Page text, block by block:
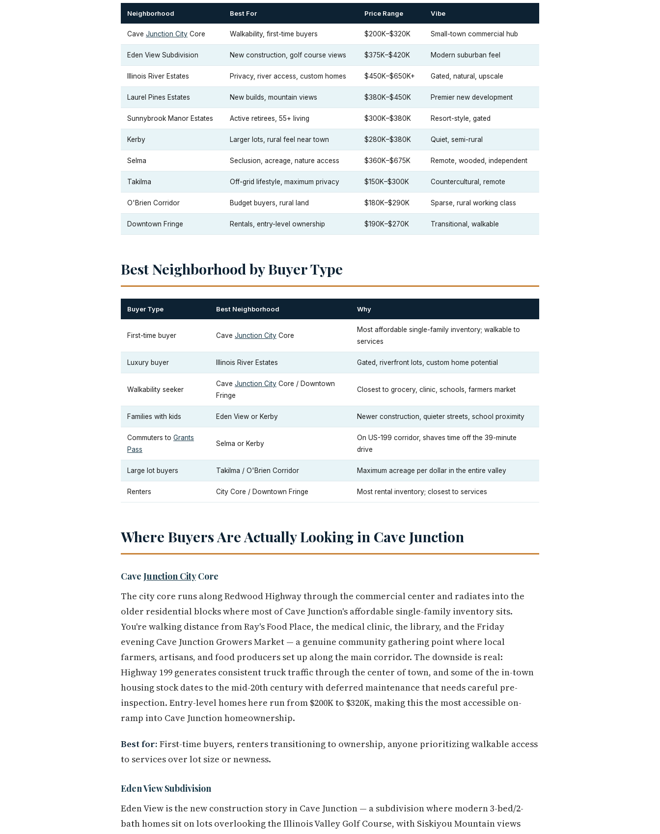
Neighborhood Best For Price Range Vibe
Cave Junction City Core Walkability, first-time buyers $200K–$320K Small-town commercial hub
Eden View Subdivision New construction, golf course views $375K–$420K Modern suburban feel
Illinois River Estates Privacy, river access, custom homes $450K–$650K+ Gated, natural, upscale
Laurel Pines Estates New builds, mountain views $380K–$450K Premier new development
Sunnybrook Manor Estates Active retirees, 55+ living $300K–$380K Resort-style, gated
Kerby Larger lots, rural feel near town $280K–$380K Quiet, semi-rural
Selma Seclusion, acreage, nature access $360K–$675K Remote, wooded, independent
Takilma Off-grid lifestyle, maximum privacy $150K–$300K Countercultural, remote
O'Brien Corridor Budget buyers, rural land $180K–$290K Sparse, rural working class
Downtown Fringe Rentals, entry-level ownership $190K–$270K Transitional, walkable
Best Neighborhood by Buyer Type
Buyer Type Best Neighborhood Why
First-time buyer Cave Junction City Core
Most affordable single-family inventory; walkable to
services
Luxury buyer Illinois River Estates Gated, riverfront lots, custom home potential
Walkability seeker
Cave Junction City Core / Downtown
Fringe
Closest to grocery, clinic, schools, farmers market
Families with kids Eden View or Kerby Newer construction, quieter streets, school proximity
Commuters to Grants
Pass
Selma or Kerby
On US-199 corridor, shaves time off the 39-minute
drive
Large lot buyers Takilma / O'Brien Corridor Maximum acreage per dollar in the entire valley
Renters City Core / Downtown Fringe Most rental inventory; closest to services
Where Buyers Are Actually Looking in Cave Junction
Cave Junction CityCore
The city core runs along Redwood Highway through the commercial center and radiates into the
older residential blocks where most of Cave Junction's affordable single-family inventory sits.
You're walking distance from Ray's Food Place, the medical clinic, the library, and the Friday
evening Cave Junction Growers Market — a genuine community gathering point where local
farmers, artisans, and food producers set up along the main corridor. The downside is real:
Highway 199 generates consistent truck traffic through the center of town, and some of the in-town
housing stock dates to the mid-20th century with deferred maintenance that needs careful pre-
inspection. Entry-level homes here run from $200K to $320K, making this the most accessible on-
ramp into Cave Junction homeownership.
Best for: First-time buyers, renters transitioning to ownership, anyone prioritizing walkable access
to services over lot size or newness.
Eden View Subdivision
Eden View is the new construction story in Cave Junction — a subdivision where modern 3-bed/2-
bath homes sit on lots overlooking the Illinois Valley Golf Course, with Siskiyou Mountain views